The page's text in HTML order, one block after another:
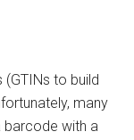
(GTINs to build
many
with a